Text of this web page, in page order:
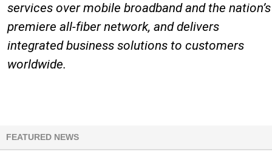
services over mobile broadband and the nation’s
premiere all-fiber network, and delivers
integrated business solutions to customers
worldwide.
FEATURED NEWS